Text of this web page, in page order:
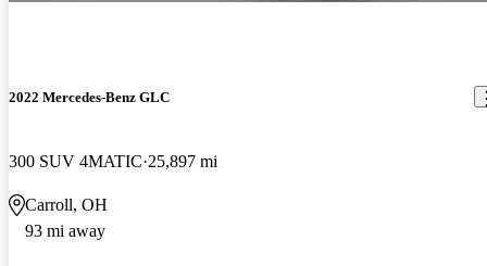
2022 Mercedes-Benz GLC
300 SUV 4MATIC 25,897 mi
Carroll, OH
93 mi away